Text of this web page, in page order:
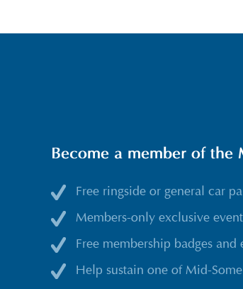
Become a member of
Free ringside or general car
Members-only exclusive
Free membership badges
Help sustain one of Mid-